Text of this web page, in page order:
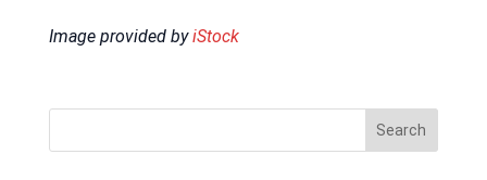
Image provided byiStock